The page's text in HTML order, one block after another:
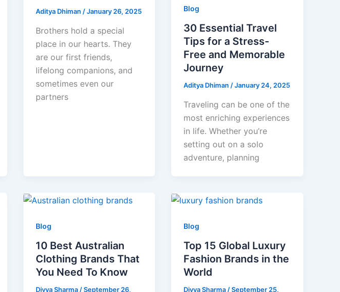
Aditya Dhiman /January 26, 2025
Brothers hold a special
place in our hearts. They
are our first friends,
lifelong companions, and
sometimes even our
partners
Blog
30 Essential Travel
Tips for a Stress-
Free and Memorable
Journey
Aditya Dhiman/January 24, 2025
Traveling can be one of the
most enriching experiences
in life. Whether you’re
setting out on a solo
adventure, planning
Blog
10 Best Australian
Clothing Brands That
You Need To Know
Divya Sharma/September 26,
Blog
Top 15 Global Luxury
Fashion Brands in the
World
Divya Sharma/September 25,